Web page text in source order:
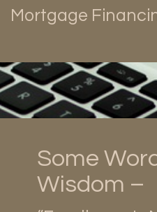
Mortgage
Some
Wisdom –